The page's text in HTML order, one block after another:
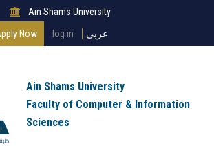
Ain Shams University
Now
log in عربي
Ain Shams University
Faculty of Computer & Information
Sciences